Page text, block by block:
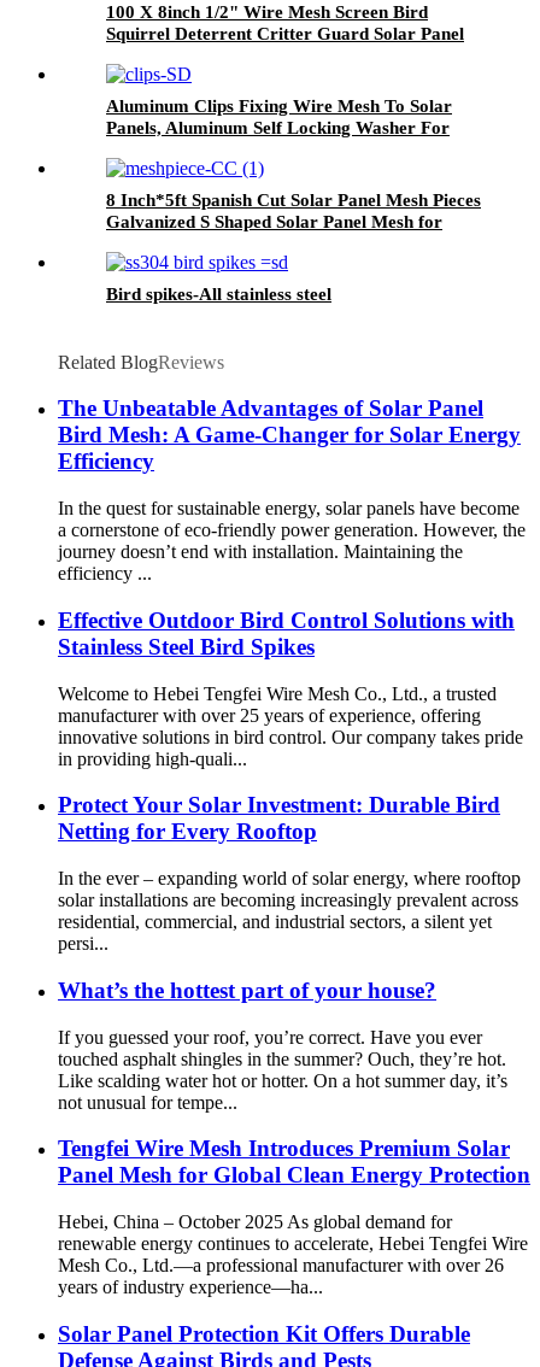
100 X 8inch 1/2" Wire Mesh Screen Bird
Squirrel Deterrent Critter Guard Solar Panel
Aluminum Clips Fixing Wire Mesh To Solar
Panels, Aluminum Self Locking Washer For
8 Inch*5ft Spanish Cut Solar Panel Mesh Pieces
Galvanized S Shaped Solar Panel Mesh for
Bird spikes-All stainless steel
Related BlogReviews
The Unbeatable Advantages of Solar Panel
Bird Mesh: A Game-Changer for Solar Energy
Efficiency
In the quest for sustainable energy, solar panels have become
a cornerstone of eco-friendly power generation. However, the
journey doesn’t end with installation. Maintaining the
efficiency ...
Effective Outdoor Bird Control Solutions with
Stainless Steel Bird Spikes
Welcome to Hebei Tengfei Wire Mesh Co., Ltd., a trusted
manufacturer with over 25 years of experience, offering
innovative solutions in bird control. Our company takes pride
in providing high-quali...
Protect Your Solar Investment: Durable Bird
Netting for Every Rooftop
In the ever – expanding world of solar energy, where rooftop
solar installations are becoming increasingly prevalent across
residential, commercial, and industrial sectors, a silent yet
persi...
What’s the hottest part of your house?
If you guessed your roof, you’re correct. Have you ever
touched asphalt shingles in the summer? Ouch, they’re hot.
Like scalding water hot or hotter. On a hot summer day, it’s
not unusual for tempe...
Tengfei Wire Mesh Introduces Premium Solar
Panel Mesh for Global Clean Energy Protection
Hebei, China – October 2025 As global demand for
renewable energy continues to accelerate, Hebei Tengfei Wire
Mesh Co., Ltd.—a professional manufacturer with over 26
years of industry experience—ha...
Solar Panel Protection Kit Offers Durable
Defense Against Birds and Pests